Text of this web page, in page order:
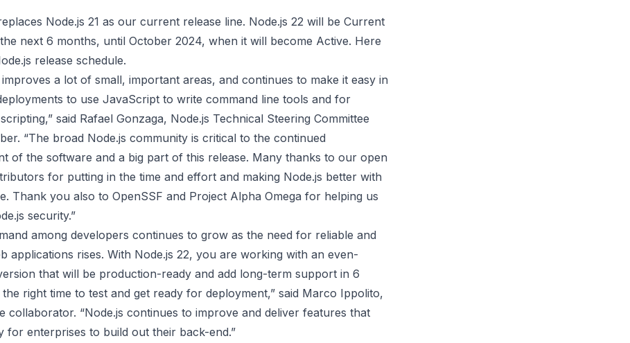
Node.js 21 as our current release line. Node.js 22 will be Current
next 6 months, until October 2024, when it will become Active. Here
release schedule.
improves a lot of small, important areas, and continues to make it easy in
to use JavaScript to write command line tools and for
said Rafael Gonzaga, Node.js Technical Steering Committee
“The broad Node.js community is critical to the continued
of the software and a big part of this release. Many thanks to our open
for putting in the time and effort and making Node.js better with
Thank you also to OpenSSF and Project Alpha Omega for helping us
security.”
among developers continues to grow as the need for reliable and
applications rises. With Node.js 22, you are working with an even-
that will be production-ready and add long-term support in 6
the right time to test and get ready for deployment,” said Marco Ippolito,
collaborator. “Node.js continues to improve and deliver features that
for enterprises to build out their back-end.”